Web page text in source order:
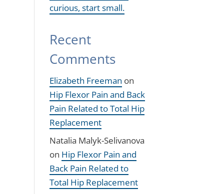
curious, start small.
Recent
Comments
Elizabeth Freeman on
Hip Flexor Pain and Back
Pain Related to Total Hip
Replacement
Natalia Malyk-Selivanova
on Hip Flexor Pain and
Back Pain Related to
Total Hip Replacement